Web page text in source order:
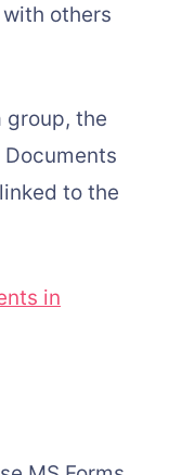
others
group, the
to the
in